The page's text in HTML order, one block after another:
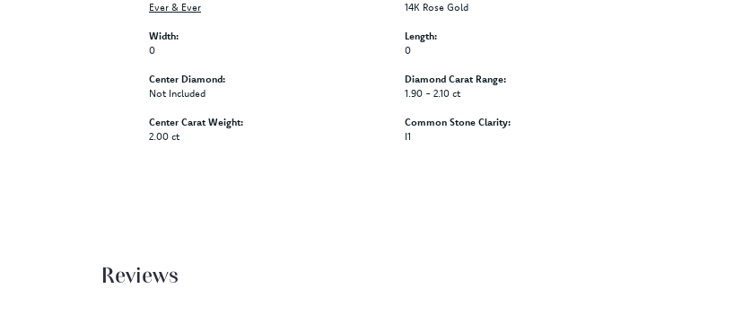
Ever & Ever
Width:
0
Center Diamond:
Not Included
Center Carat Weight:
2.00 ct
14K Rose Gold
Length:
0
Diamond Carat Range:
1.90 - 2.10 ct
Common Stone Clarity:
I1
Reviews